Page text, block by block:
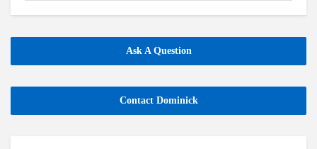
Ask A Question
Contact Dominick